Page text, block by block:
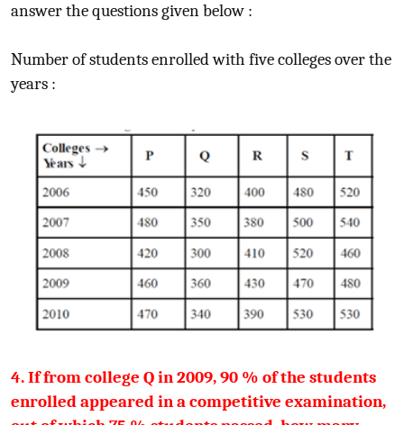
answer the questions given below :
Number of students enrolled with five colleges over the
years :
4. If from college Q in 2009, 90 % of the students
enrolled appeared in a competitive examination,